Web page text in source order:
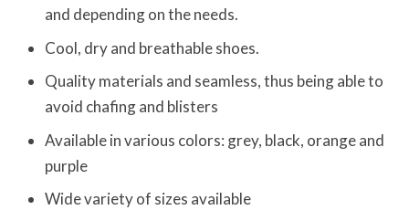
and depending on the needs.
Cool, dry and breathable shoes.
Quality materials and seamless, thus being able to
avoid chafing and blisters
Available in various colors: grey, black, orange and
purple
Wide variety of sizes available